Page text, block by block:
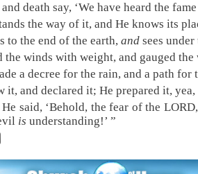
death say, ‘We have heard the
the way of it, and He knows its
to the end of the earth,and sees
the winds with weight, and gauged the
a decree for the rain, and a path for
it, and declared it; He prepared it,
said, ‘Behold, the fear of the
is understanding!’ ”